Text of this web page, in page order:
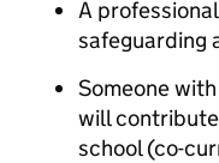
A
safeguarding
Someone
will
school (co-